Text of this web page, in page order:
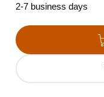
2-7 business days